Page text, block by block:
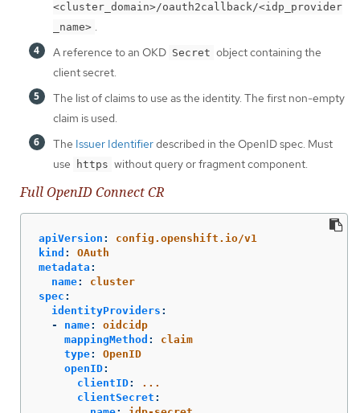
<cluster_domain>/oauth2callback/<idp_provider
_name> .
A reference to an OKD Secret object containing the
client secret.
The list of claims to use as the identity. The first non-empty
claim is used.
The Issuer Identifierdescribed in the OpenID spec. Must
use
https without query or fragment component.
Full OpenID Connect CR
apiVersion :
config.openshift.io/v1
kind :
OAuth
metadata :
name:
cluster
spec :
identityProviders :
-
name:
oidcidp
mappingMethod :
claim
type:
OpenID
openID:
clientID:
...
clientSecret :